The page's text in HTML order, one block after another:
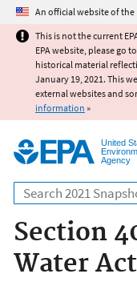
An official website of
This is not the current
EPA website, please go to
historical material
January 19, 2021. This
external websites and
information »
United
Agency
Search
Section
Water Act